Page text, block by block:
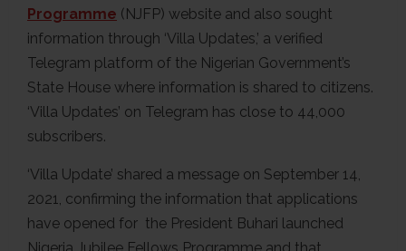
Programme (NJFP) website and also sought
information through ‘Villa Updates,’ a verified
Telegram platform of the Nigerian Government’s
State House where information is shared to citizens.
‘Villa Updates’ on Telegram has close to 44,000
subscribers.
‘Villa Update’ shared a message on September 14,
2021, confirming the information that applications
have opened for the President Buhari launched